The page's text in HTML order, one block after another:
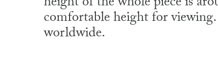
comfortable height for
worldwide.